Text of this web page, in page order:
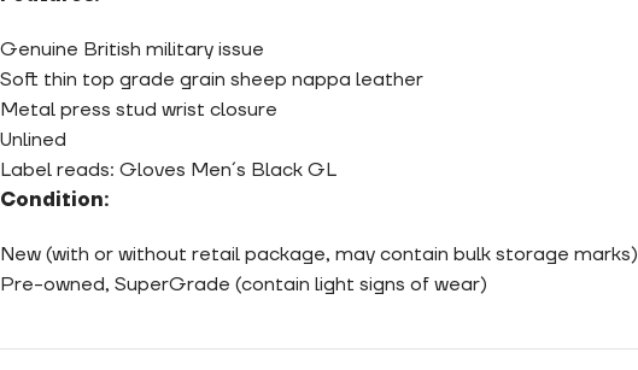
Genuine British military issue
Soft thin top grade grain sheep nappa leather
Metal press stud wrist closure
Unlined
Label reads: Gloves Men´s Black GL
Condition:
New (with or without retail package, may contain bulk storage marks)
Pre-owned, SuperGrade (contain light signs of wear)